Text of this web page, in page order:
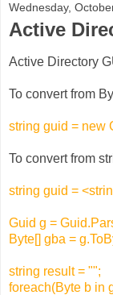
Wednesday,
Active
Active Directory
To convert from
string guid = new
To convert from
string guid =
Guid g =
Byte[] gba =
string result = "";
foreach(Byte b in